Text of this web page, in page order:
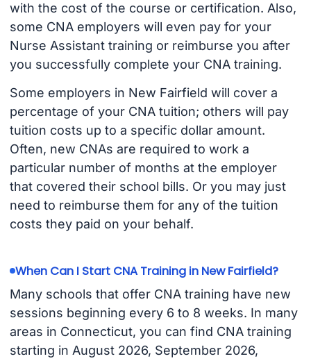
with the cost of the course or certification. Also,
some CNA employers will even pay for your
Nurse Assistant training or reimburse you after
you successfully complete your CNA training.
Some employers in New Fairfield will cover a
percentage of your CNA tuition; others will pay
tuition costs up to a specific dollar amount.
Often, new CNAs are required to work a
particular number of months at the employer
that covered their school bills. Or you may just
need to reimburse them for any of the tuition
costs they paid on your behalf.
When Can I Start CNA Training in New Fairfield?
Many schools that offer CNA training have new
sessions beginning every 6 to 8 weeks. In many
areas in Connecticut, you can find CNA training
starting in August 2026, September 2026,